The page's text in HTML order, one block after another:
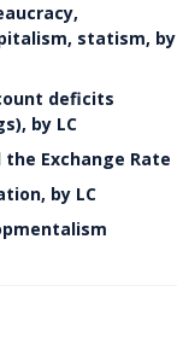
statism, by
deficits
by LC
the Exchange Rate
by LC